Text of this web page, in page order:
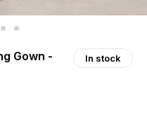
Gown -
In stock